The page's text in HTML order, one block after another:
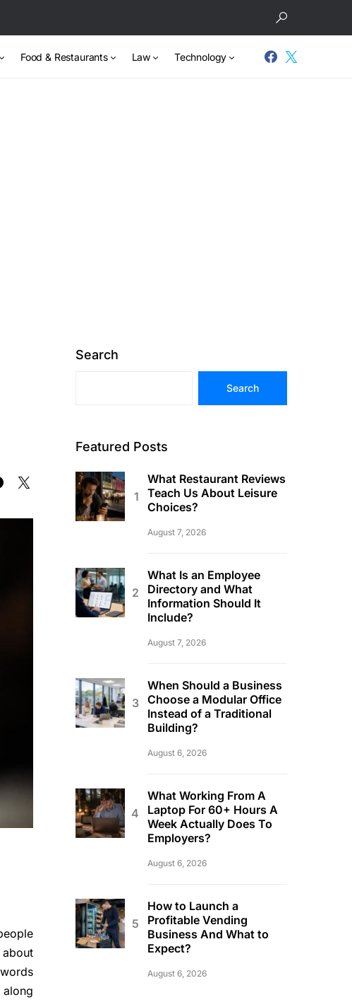
Food & Restaurants Law Technology
about
Search
Search
Featured Posts
What Restaurant Reviews
Teach Us About Leisure
Choices?
August 7, 2026
What Is an Employee
Directory and What
Information Should It
Include?
August 7, 2026
When Should a Business
Choose a Modular Office
Instead of a Traditional
Building?
August 6, 2026
What Working From A
Laptop For 60+ Hours A
Week Actually Does To
Employers?
August 6, 2026
How to Launch a
Profitable Vending
Business And What to
Expect?
August 6, 2026